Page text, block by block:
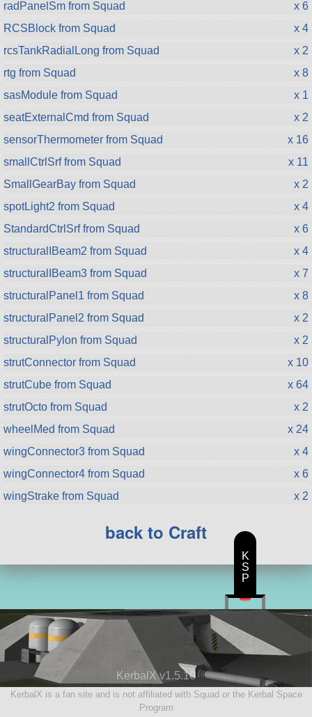
radPanelSm from Squad
x 6
RCSBlock from Squad
x 4
rcsTankRadialLong from Squad
x 2
rtg from Squad
x 8
sasModule from Squad
x 1
seatExternalCmd from Squad
x 2
sensorThermometer from Squad
x 16
smallCtrlSrf from Squad
x 11
SmallGearBay from Squad
x 2
spotLight2 from Squad
x 4
StandardCtrlSrf from Squad
x 6
structuralIBeam2 from Squad
x 4
structuralIBeam3 from Squad
x 7
structuralPanel1 from Squad
x 8
structuralPanel2 from Squad
x 2
structuralPylon from Squad
x 2
strutConnector from Squad
x 10
strutCube from Squad
x 64
strutOcto from Squad
x 2
wheelMed from Squad
x 24
wingConnector3 from Squad
x 4
wingConnector4 from Squad
x 6
wingStrake from Squad
x 2
back to Craft
KerbalX v1.5.10
KerbalX is a fan site and is not affiliated with Squad or the Kerbal Space
Program
K
S
P